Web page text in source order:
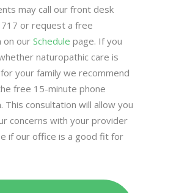
may call our front desk
or request a free
on our Schedule page. If you
naturopathic care is
your family we recommend
free 15-minute phone
This consultation will allow you
concerns with your provider
if our office is a good fit for